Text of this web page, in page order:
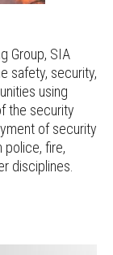
Group, SIA
safety, security,
using
the security
of security
police, fire,
disciplines.